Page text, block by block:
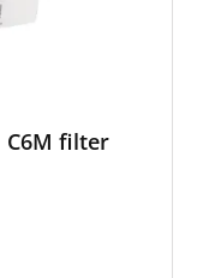
C6M filter